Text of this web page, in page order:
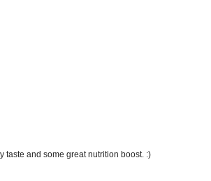
taste and some great nutrition boost. :)